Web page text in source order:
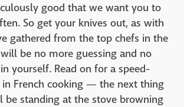
good that we want you to
So get your knives out, as with
gathered from the top chefs in the
be no more guessing and no
yourself. Read on for a speed-
in French cooking — the next thing
be standing at the stove browning